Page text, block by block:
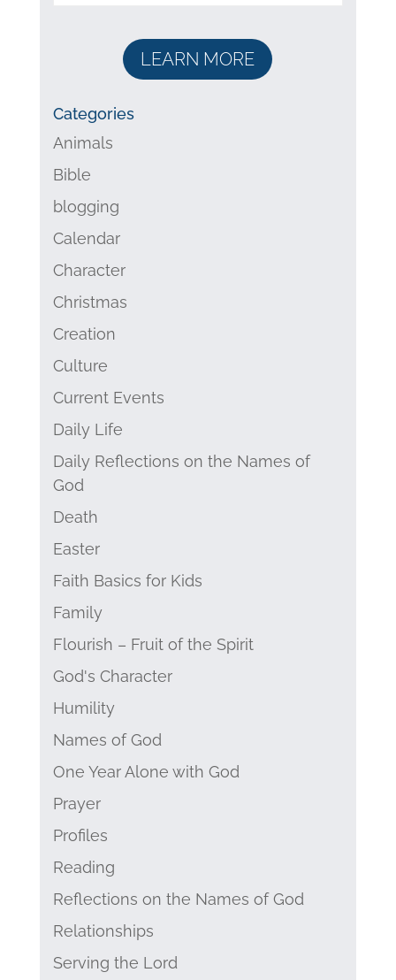
LEARN MORE
Categories
Animals
Bible
blogging
Calendar
Character
Christmas
Creation
Culture
Current Events
Daily Life
Daily Reflections on the Names of
God
Death
Easter
Faith Basics for Kids
Family
Flourish – Fruit of the Spirit
God's Character
Humility
Names of God
One Year Alone with God
Prayer
Profiles
Reading
Reflections on the Names of God
Relationships
Serving the Lord